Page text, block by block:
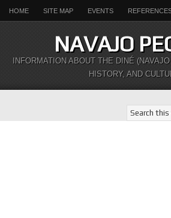
HOME SITE MAP EVENTS
NAVAJO
INFORMATION ABOUT THE DINÉ
HISTORY, AND